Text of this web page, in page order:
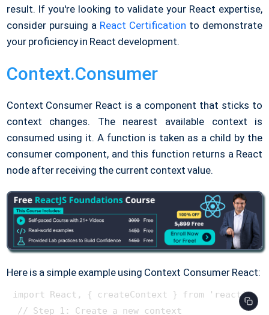
result. If you're looking to validate your React expertise,
consider pursuing a React Certification to demonstrate
your proficiency in React development.
Context.Consumer
Context Consumer React is a component that sticks to
context changes. The nearest available context is
consumed using it. A function is taken as a child by the
consumer component, and this function returns a React
node after receiving the current context value.
Here is a simple example using Context Consumer React:
import React, { createContext } from 'react';
// Step 1: Create a new context